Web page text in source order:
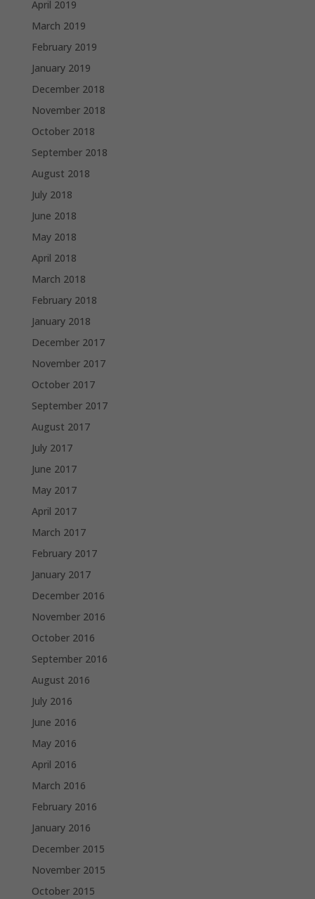
April 2019
March 2019
February 2019
January 2019
December 2018
November 2018
October 2018
September 2018
August 2018
July 2018
June 2018
May 2018
April 2018
March 2018
February 2018
January 2018
December 2017
November 2017
October 2017
September 2017
August 2017
July 2017
June 2017
May 2017
April 2017
March 2017
February 2017
January 2017
December 2016
November 2016
October 2016
September 2016
August 2016
July 2016
June 2016
May 2016
April 2016
March 2016
February 2016
January 2016
December 2015
November 2015
October 2015